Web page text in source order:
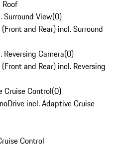
Surround View(0)
and Rear) incl. Surround
Camera(0)
and Rear) incl. Reversing
Cruise Control(0)
incl. Adaptive Cruise
Control